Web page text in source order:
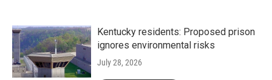
Kentucky residents: Proposed prison
ignores environmental risks
July 28, 2026